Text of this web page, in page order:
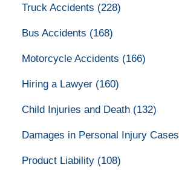
Truck Accidents (228)
Bus Accidents (168)
Motorcycle Accidents (166)
Hiring a Lawyer (160)
Child Injuries and Death (132)
Damages in Personal Injury Cases
Product Liability (108)